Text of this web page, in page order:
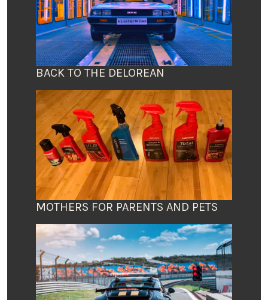
BACK TO THE DELOREAN
MOTHERS FOR PARENTS AND PETS